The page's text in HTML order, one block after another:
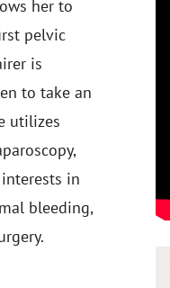
her to
pelvic
is
to take an
utilizes
in
bleeding,